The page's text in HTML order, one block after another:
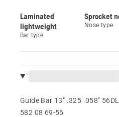
Laminated
lightweight
Bar type
Sprocket
Nose type
Guide Bar 13" .325 .058"
582 08 69‑56